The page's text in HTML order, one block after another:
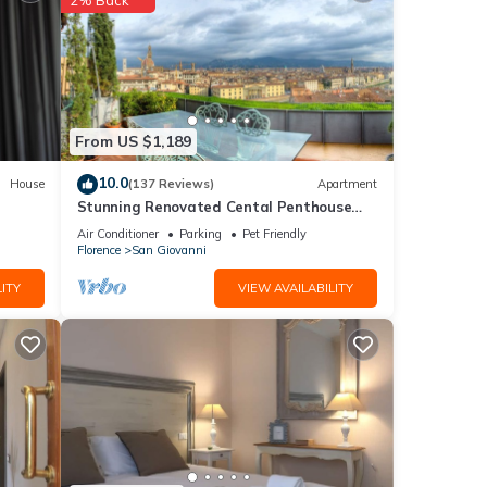
House
From US $1,189
10.0(137 Reviews) Apartment
Stunning Renovated Cental Penthouse
w/Amazing Views! 5 Terraces & 5min to
Town
Air Conditioner Parking
Pet Friendly
Florence
San Giovanni
VIEW AVAILABILITY